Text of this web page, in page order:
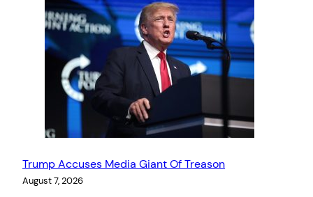
Trump Accuses Media Giant Of Treason
August 7, 2026